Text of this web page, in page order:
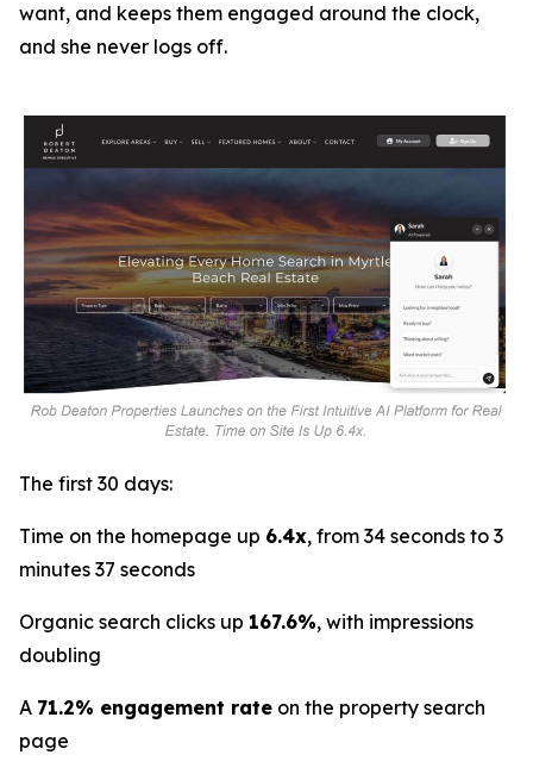
want, and keeps them engaged around the clock,
and she never logs off.
The first 30 days:
Time on the homepage up 6.4x, from 34 seconds to 3
minutes 37 seconds
Organic search clicks up 167.6%, with impressions
doubling
A 71.2% engagement rate on the property search
page